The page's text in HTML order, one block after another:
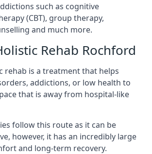
such as cognitive
(CBT), group therapy,
and much more.
Rehab Rochford
rehab is a treatment that helps
addictions, or low health to
that is away from hospital-like
follow this route as it can be
however, it has an incredibly large
and long-term recovery.